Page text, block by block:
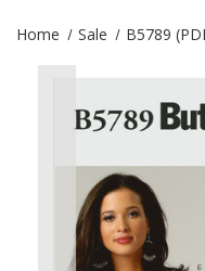
Home Sale B5789